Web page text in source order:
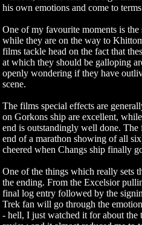
his own emotions and come to
One of my favourite moments is
while they are on the way to
films tackle head on the fact that
at which they should be galloping
openly wondering if they have
scene.
The films special effects are
on Gorkons ship are excellent,
end is outstandingly well done.
end of a marathon showing of all
cheered when Changs ship finally
One of the things which really sets
the ending. From the Excelsior
final log entry followed by the
Trek fan will go through the
- hell, I just watched it for about